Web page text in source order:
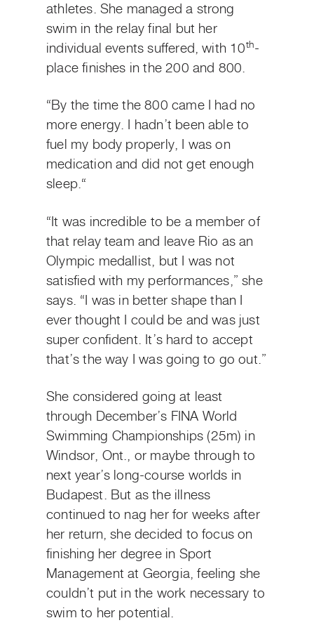
athletes. She managed a strong
swim in the relay final but her
individual events suffered, with 10th-
place finishes in the 200 and 800.
“By the time the 800 came I had no
more energy. I hadn’t been able to
fuel my body properly, I was on
medication and did not get enough
sleep.“
“It was incredible to be a member of
that relay team and leave Rio as an
Olympic medallist, but I was not
satisfied with my performances,” she
says. “I was in better shape than I
ever thought I could be and was just
super confident. It’s hard to accept
that’s the way I was going to go out.”
She considered going at least
through December’s FINA World
Swimming Championships (25m) in
Windsor, Ont., or maybe through to
next year’s long-course worlds in
Budapest. But as the illness
continued to nag her for weeks after
her return, she decided to focus on
finishing her degree in Sport
Management at Georgia, feeling she
couldn’t put in the work necessary to
swim to her potential.